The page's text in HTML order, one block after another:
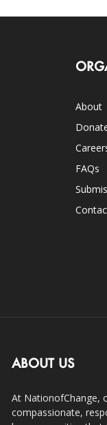
About
FAQs
ABOUT US
At NationofChange,
compassionate,